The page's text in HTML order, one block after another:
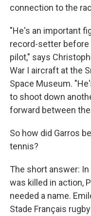
connection to the
"He's an important
record-setter before
pilot," says
War I aircraft at the
Space Museum.
to shoot down
forward between the
So how did Garros
tennis?
The short answer:
was killed in action,
needed a name.
Stade Français